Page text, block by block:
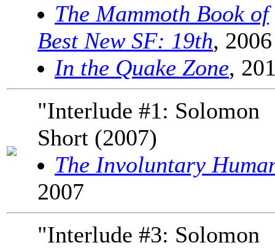
The Mammoth Book of
Best New SF: 19th, 2006
In the Quake Zone,
"Interlude #1: Solomon
Short (2007)
The Involuntary
2007
"Interlude #3: Solomon